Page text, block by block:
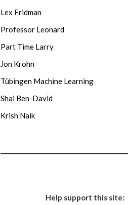
Lex Fridman
Professor Leonard
Part Time Larry
Jon Krohn
Tübingen Machine Learning
Shai Ben-David
Krish Naik
Help support this site: